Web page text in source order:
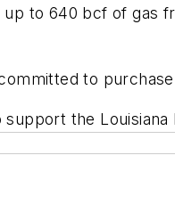
up to 640 bcf of gas
to
the